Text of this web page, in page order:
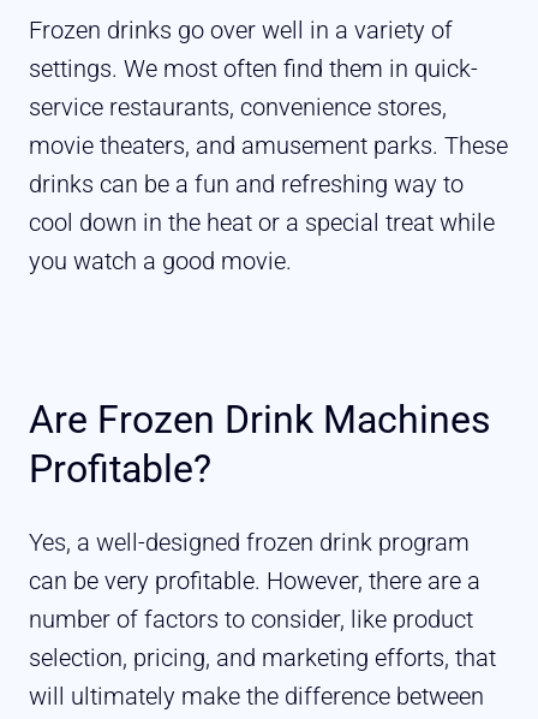
Frozen drinks go over well in a variety of
settings. We most often find them in quick-
service restaurants, convenience stores,
movie theaters, and amusement parks. These
drinks can be a fun and refreshing way to
cool down in the heat or a special treat while
you watch a good movie.
Are Frozen Drink Machines
Profitable?
Yes, a well-designed frozen drink program
can be very profitable. However, there are a
number of factors to consider, like product
selection, pricing, and marketing efforts, that
will ultimately make the difference between